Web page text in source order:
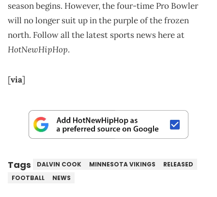
season begins. However, the four-time Pro Bowler
will no longer suit up in the purple of the frozen
north. Follow all the latest sports news here at
HotNewHipHop.
[via]
Tags DALVIN COOK MINNESOTA VIKINGS
RELEASED
FOOTBALL
NEWS